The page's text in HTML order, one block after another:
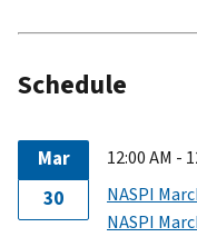
Schedule
Mar
30
12:00 AM -
NASPI
NASPI